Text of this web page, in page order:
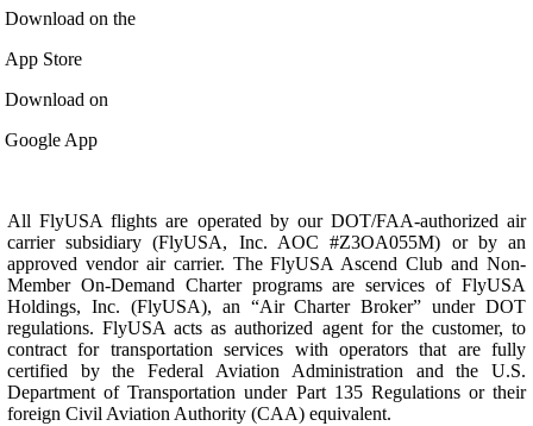
Download on the
App Store
Download on
Google App
All FlyUSA flights are operated by our DOT/FAA-authorized air
carrier subsidiary (FlyUSA, Inc. AOC #Z3OA055M) or by an
approved vendor air carrier. The FlyUSA Ascend Club and Non-
Member On-Demand Charter programs are services of FlyUSA
Holdings, Inc. (FlyUSA), an “Air Charter Broker” under DOT
regulations. FlyUSA acts as authorized agent for the customer, to
contract for transportation services with operators that are fully
certified by the Federal Aviation Administration and the U.S.
Department of Transportation under Part 135 Regulations or their
foreign Civil Aviation Authority (CAA) equivalent.